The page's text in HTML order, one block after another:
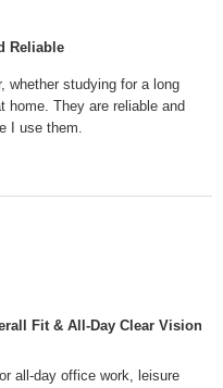
Reliable
whether studying for a long
home. They are reliable and
I use them.
Fit & All-Day Clear Vision
all-day office work, leisure